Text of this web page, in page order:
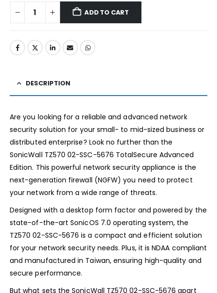
ADD TO CART
DESCRIPTION
Are you looking for a reliable and advanced network
security solution for your small- to mid-sized business or
distributed enterprise? Look no further than the
SonicWall TZ570 02-SSC-5676 TotalSecure Advanced
Edition. This powerful network security appliance is the
next-generation firewall (NGFW) you need to protect
your network from a wide range of threats.
Designed with a desktop form factor and powered by the
state-of-the-art SonicOS 7.0 operating system, the
TZ570 02-SSC-5676 is a compact and efficient solution
for your network security needs. Plus, it is NDAA compliant
and manufactured in Taiwan, ensuring high-quality and
secure performance.
But what sets the SonicWall TZ570 02-SSC-5676 apart